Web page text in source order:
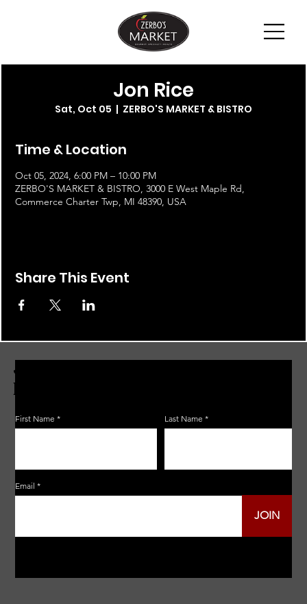
Jon Rice
Sat, Oct 05
  |
ZERBO'S MARKET & BISTRO
Time & Location
Oct 05, 2024, 6:00 PM – 10:00 PM
ZERBO'S MARKET & BISTRO, 3000 E West Maple Rd,
Commerce Charter Twp, MI 48390, USA
Share This Event
JOIN THE ZERBO'S LIVONIA
EMAIL LIST
First Name
Email
Last Name
JOIN